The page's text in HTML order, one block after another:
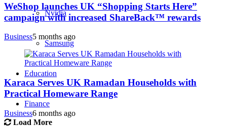
Nvidia
Samsung
Education
Finance
WeShop launches UK “Shopping Starts Here”
campaign with increased ShareBack™ rewards
Business5 months ago
Karaca Serves UK Ramadan Households with
Practical Homeware Range
Business6 months ago
Load More